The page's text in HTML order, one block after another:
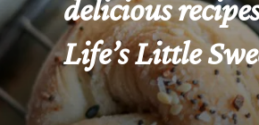
delicious
Life’s Little